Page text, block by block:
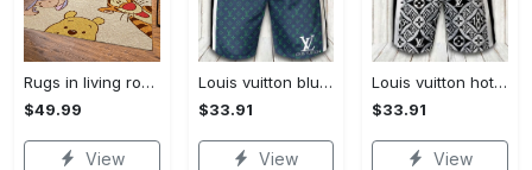
Rugs in living room and bedroom winnie the pooh with friends rug - winnie pooh cartoon rug - winnie the pooh carpet- christmas gift- kids room rug- baby gift- nursery rug Rectangle Rug
$49.99
View
Louis vuitton blue fashion logo luxury brand shorts for men luxury summer outfit trending 2023 43 Shorts For Ment
$33.91
View
Louis vuitton hot fashion logo luxury brand shorts for men 184 Shorts For Ment
$33.91
View